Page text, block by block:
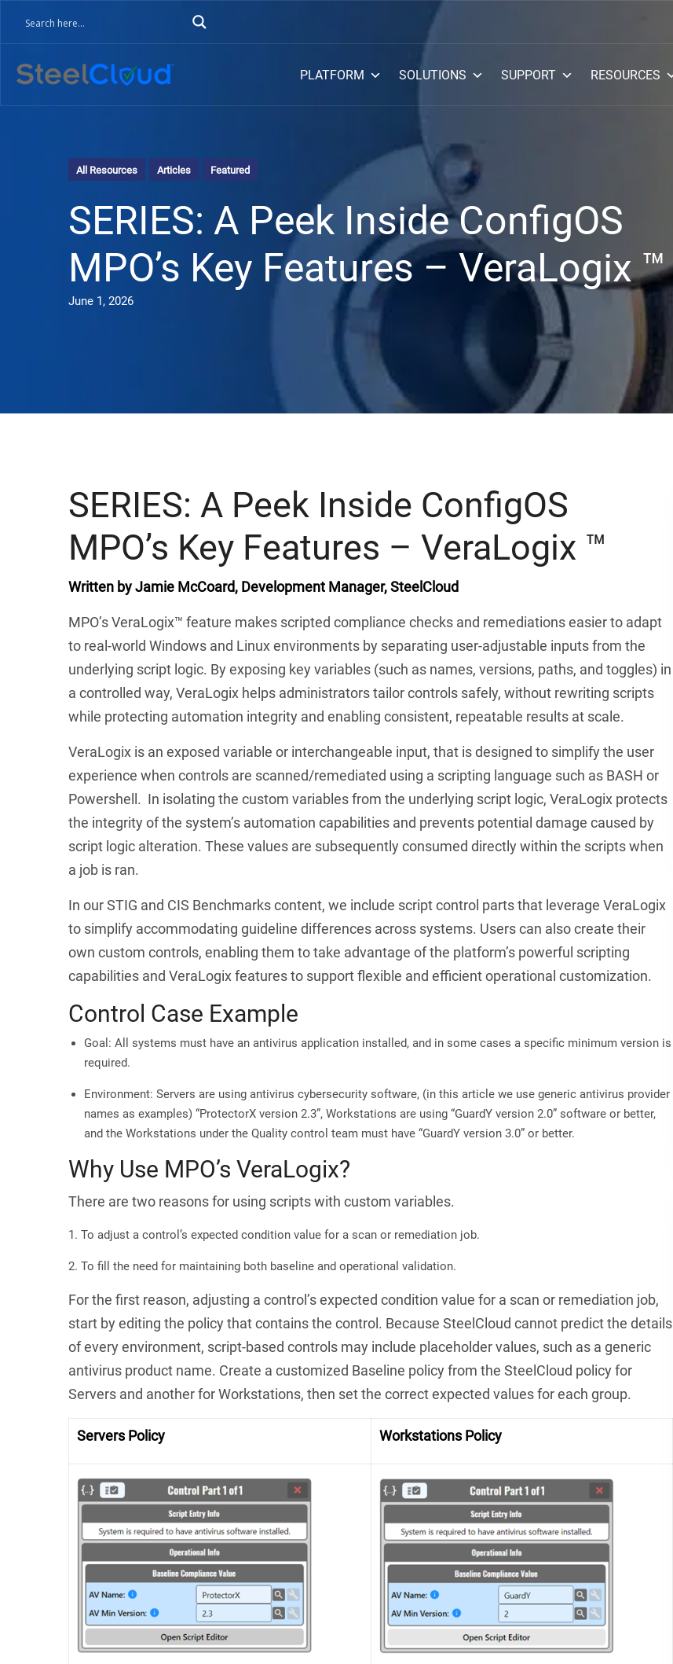
PLATFORM SOLUTIONS SUPPORT RESOURCES
All Resources Articles Featured
SERIES: A Peek Inside ConfigOS
MPO’s Key Features – VeraLogix ™
June 1, 2026
SERIES: A Peek Inside ConfigOS
MPO’s Key Features – VeraLogix ™
Written by Jamie McCoard, Development Manager, SteelCloud
MPO’s VeraLogix™ feature makes scripted compliance checks and remediations easier to adapt
to real-world Windows and Linux environments by separating user-adjustable inputs from the
underlying script logic. By exposing key variables (such as names, versions, paths, and toggles) in
a controlled way, VeraLogix helps administrators tailor controls safely, without rewriting scripts
while protecting automation integrity and enabling consistent, repeatable results at scale.
VeraLogix is an exposed variable or interchangeable input, that is designed to simplify the user
experience when controls are scanned/remediated using a scripting language such as BASH or
Powershell. In isolating the custom variables from the underlying script logic, VeraLogix protects
the integrity of the system’s automation capabilities and prevents potential damage caused by
script logic alteration. These values are subsequently consumed directly within the scripts when
a job is ran.
In our STIG and CIS Benchmarks content, we include script control parts that leverage VeraLogix
to simplify accommodating guideline differences across systems. Users can also create their
own custom controls, enabling them to take advantage of the platform’s powerful scripting
capabilities and VeraLogix features to support flexible and efficient operational customization.
Control Case Example
Goal: All systems must have an antivirus application installed, and in some cases a specific minimum version is
required.
Environment: Servers are using antivirus cybersecurity software, (in this article we use generic antivirus provider
names as examples) “ProtectorX version 2.3”, Workstations are using “GuardY version 2.0” software or better,
and the Workstations under the Quality control team must have “GuardY version 3.0” or better.
Why Use MPO’s VeraLogix?
There are two reasons for using scripts with custom variables.
To adjust a control’s expected condition value for a scan or remediation job.
To fill the need for maintaining both baseline and operational validation.
For the first reason, adjusting a control’s expected condition value for a scan or remediation job,
start by editing the policy that contains the control. Because SteelCloud cannot predict the details
of every environment, script-based controls may include placeholder values, such as a generic
antivirus product name. Create a customized Baseline policy from the SteelCloud policy for
Servers and another for Workstations, then set the correct expected values for each group.
Servers Policy Workstations Policy